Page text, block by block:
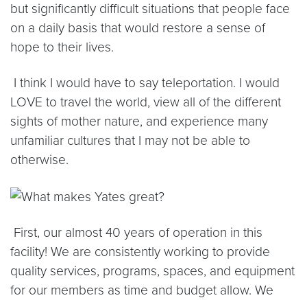
but significantly difficult situations that people face
on a daily basis that would restore a sense of
hope to their lives.
I think I would have to say teleportation. I would
LOVE to travel the world, view all of the different
sights of mother nature, and experience many
unfamiliar cultures that I may not be able to
otherwise.
First, our almost 40 years of operation in this
facility! We are consistently working to provide
quality services, programs, spaces, and equipment
for our members as time and budget allow. We